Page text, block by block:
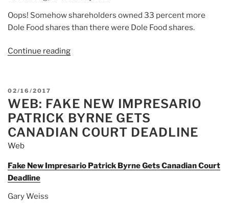
Oops! Somehow shareholders owned 33 percent more
Dole Food shares than there were Dole Food shares.
Continue reading
Too
Many
Shares
It’s
make
POSTED
ON
02/16/2017
WEB: FAKE NEW IMPRESARIO
PATRICK BYRNE GETS
CANADIAN COURT DEADLINE
Web
Fake New Impresario Patrick Byrne Gets Canadian Court
Deadline
Gary Weiss